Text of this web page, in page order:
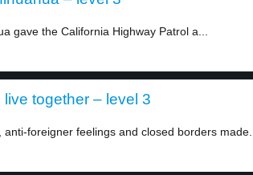
gave the California Highway Patrol a...
together – level 3
foreigner feelings and closed borders made...